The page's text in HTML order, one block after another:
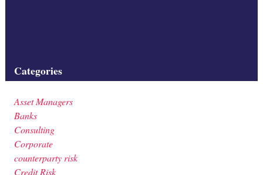
Categories
Asset Managers
Banks
Consulting
Corporate
counterparty risk
Credit Risk